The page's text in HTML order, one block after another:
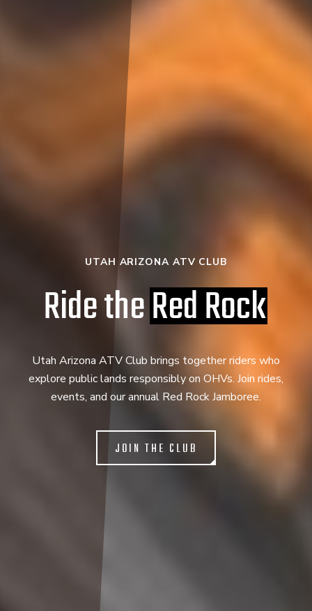
UTAH ARIZONA ATV CLUB
Ride theRed Rock
Utah Arizona ATV Club brings together riders who
explore public lands responsibly on OHVs. Join rides,
events, and our annual Red Rock Jamboree.
JOIN THE CLUB